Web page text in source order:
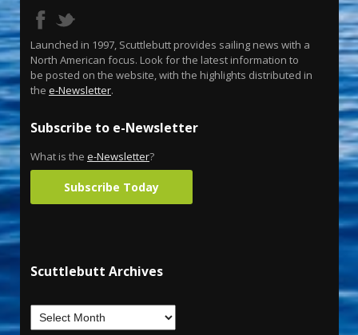
Launched in 1997, Scuttlebutt provides sailing news with a
North American focus. Look for the latest information to
be posted on the website, with the highlights distributed in
the e-Newsletter.
Subscribe to e-Newsletter
What is the e-Newsletter?
Subscribe Today
Scuttlebutt Archives